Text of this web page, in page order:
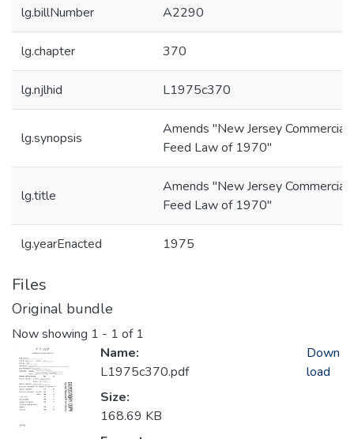
lg.billNumber A2290
lg.chapter 370
lg.njlhid L1975c370
lg.synopsis
Amends "New Jersey Commercial
Feed Law of 1970"
lg.title
Amends "New Jersey Commercial
Feed Law of 1970"
lg.yearEnacted 1975
Files
Original bundle
Now showing 1 - 1 of 1
Name:
L1975c370.pdf
Size:
168.69 KB
Down
load